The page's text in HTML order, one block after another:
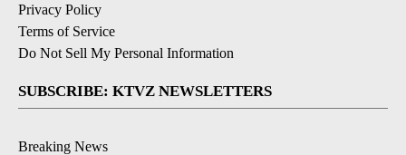
Privacy Policy
Terms of Service
Do Not Sell My Personal Information
SUBSCRIBE: KTVZ NEWSLETTERS
Breaking News